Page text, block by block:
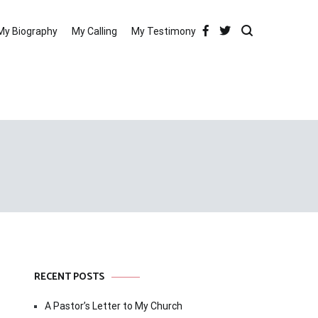
Biography My Calling My Testimony
RECENT POSTS
A Pastor’s Letter to My Church